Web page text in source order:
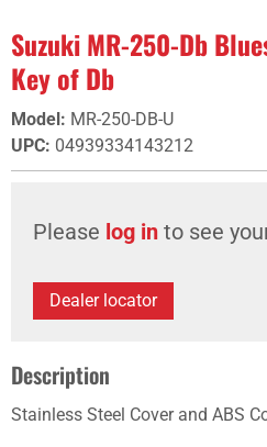
Suzuki MR-250-Db
Key of Db
Model : MR-250-DB-U
UPC: 04939334143212
Please log in to see
Dealer locator
Description
Stainless Steel Cover and ABS